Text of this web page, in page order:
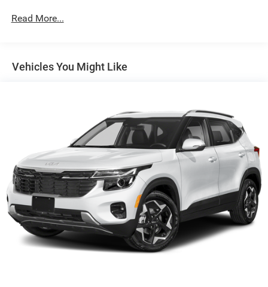
Electric Power-Assist Speed-Sensing Steering
Permanent Locking Hubs
Strut Front Suspension w/Coil Springs
Short And Long Arm Rear Suspension w/Coil Springs
4-Wheel Disc Brakes w/4-Wheel ABS, Front Vented
Discs, Brake Assist, Hill Hold Control and Electric
Parking Brake
Read More...
Vehicles You Might Like